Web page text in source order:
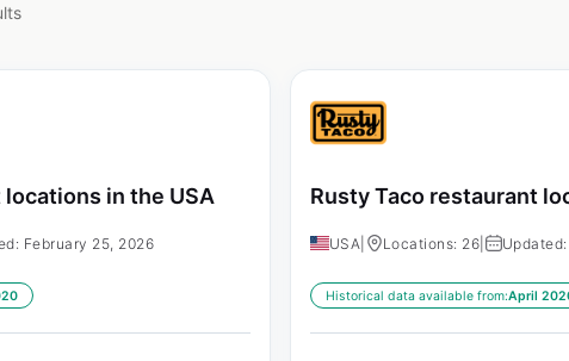
in the USA
February 25, 2026
Rusty Taco restaurant
USA Locations: 26
Historical data available from:April